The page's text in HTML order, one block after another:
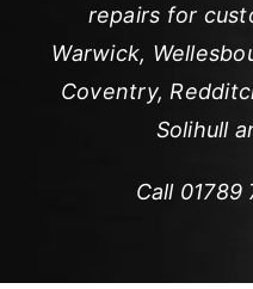
repairs for
Warwick,
Coventry,
Solihull
Call 01789